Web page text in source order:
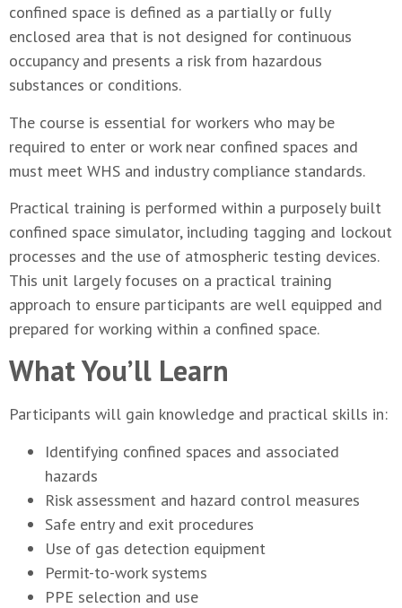
confined space is defined as a partially or fully
enclosed area that is not designed for continuous
occupancy and presents a risk from hazardous
substances or conditions.
The course is essential for workers who may be
required to enter or work near confined spaces and
must meet WHS and industry compliance standards.
Practical training is performed within a purposely built
confined space simulator, including tagging and lockout
processes and the use of atmospheric testing devices.
This unit largely focuses on a practical training
approach to ensure participants are well equipped and
prepared for working within a confined space.
What You’ll Learn
Participants will gain knowledge and practical skills in:
Identifying confined spaces and associated
hazards
Risk assessment and hazard control measures
Safe entry and exit procedures
Use of gas detection equipment
Permit-to-work systems
PPE selection and use